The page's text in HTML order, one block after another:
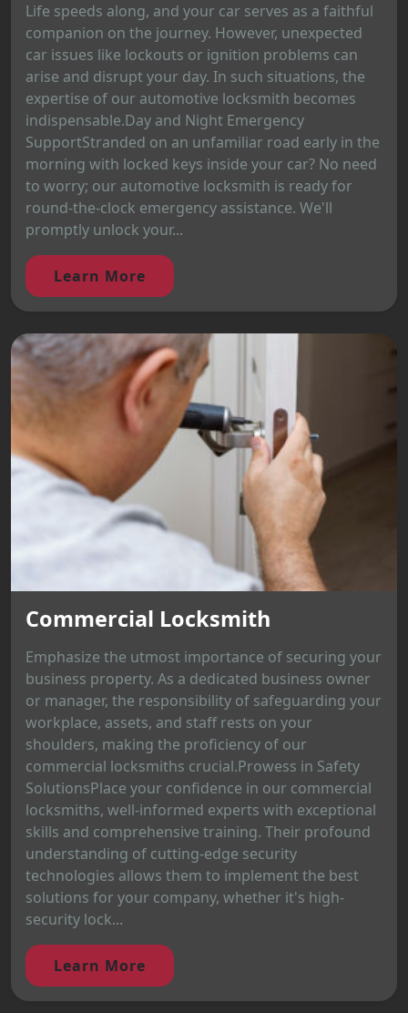
Life speeds along, and your car serves as a faithful
companion on the journey. However, unexpected
car issues like lockouts or ignition problems can
arise and disrupt your day. In such situations, the
expertise of our automotive locksmith becomes
indispensable.Day and Night Emergency
SupportStranded on an unfamiliar road early in the
morning with locked keys inside your car? No need
to worry; our automotive locksmith is ready for
round-the-clock emergency assistance. We'll
promptly unlock your...
Learn More
Commercial Locksmith
Emphasize the utmost importance of securing your
business property. As a dedicated business owner
or manager, the responsibility of safeguarding your
workplace, assets, and staff rests on your
shoulders, making the proficiency of our
commercial locksmiths crucial.Prowess in Safety
SolutionsPlace your confidence in our commercial
locksmiths, well-informed experts with exceptional
skills and comprehensive training. Their profound
understanding of cutting-edge security
technologies allows them to implement the best
solutions for your company, whether it's high-
security lock...
Learn More